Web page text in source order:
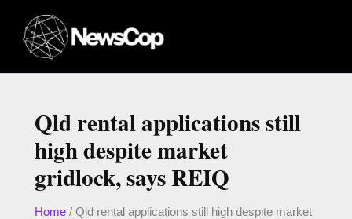
content
Qld rental applications still
high despite market
gridlock, says REIQ
Home/ Qld rental applications still high despite market